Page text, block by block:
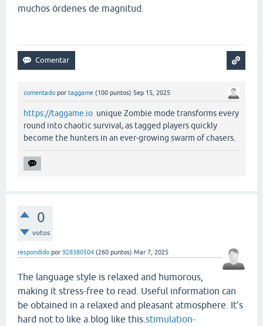
muchos órdenes de magnitud.
comentado por taggame (100 puntos) Sep 15, 2025
https://taggame.io unique Zombie mode transforms every
round into chaotic survival, as tagged players quickly
become the hunters in an ever-growing swarm of chasers.
0
votos
respondido por 928380504 (260 puntos) Mar 7, 2025
The language style is relaxed and humorous,
making it stress-free to read. Useful information can
be obtained in a relaxed and pleasant atmosphere. It's
hard not to like a blog like this. stimulation-